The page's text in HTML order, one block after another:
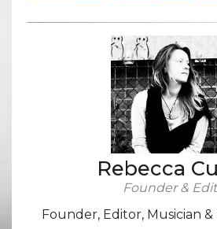
Rebecca
Founder &
Founder, Editor, Musician